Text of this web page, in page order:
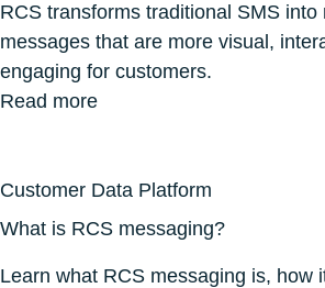
RCS transforms traditional SMS into
messages that are more visual,
engaging for customers.
Read more
Customer Data Platform
What is RCS messaging?
Learn what RCS messaging is, how